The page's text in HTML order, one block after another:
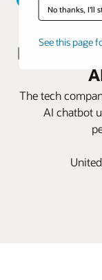
No thanks, I'll
See this page
John
The tech
AI chatbot